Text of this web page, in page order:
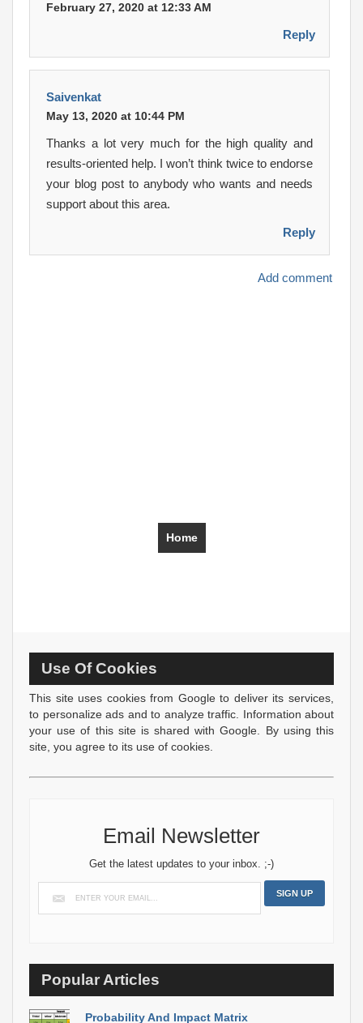
February 27, 2020 at 12:33 AM
Reply
Saivenkat
May 13, 2020 at 10:44 PM
Thanks a lot very much for the high quality and
results-oriented help. I won’t think twice to endorse
your blog post to anybody who wants and needs
support about this area.
Reply
Add comment
Home
Use Of Cookies
This site uses cookies from Google to deliver its services,
to personalize ads and to analyze traffic. Information about
your use of this site is shared with Google. By using this
site, you agree to its use of cookies.
Email Newsletter
Get the latest updates to your inbox. ;-)
Popular Articles
Probability And Impact Matrix